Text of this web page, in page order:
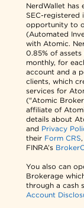
NerdWallet has
SEC-registered
opportunity to
(Automated
with Atomic.
0.85% of
monthly, for
account and a
clients, which
services for
("Atomic
affiliate of
details about
and Privacy
their Form CRS
FINRA’s
You also can
Brokerage
through a cash
Account